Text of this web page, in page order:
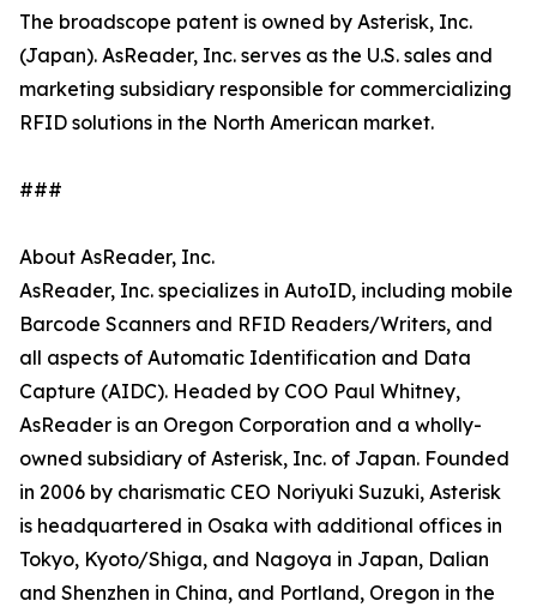
The broadscope patent is owned by Asterisk, Inc.
(Japan). AsReader, Inc. serves as the U.S. sales and
marketing subsidiary responsible for commercializing
RFID solutions in the North American market.
###
About AsReader, Inc.
AsReader, Inc. specializes in AutoID, including mobile
Barcode Scanners and RFID Readers/Writers, and
all aspects of Automatic Identification and Data
Capture (AIDC). Headed by COO Paul Whitney,
AsReader is an Oregon Corporation and a wholly-
owned subsidiary of Asterisk, Inc. of Japan. Founded
in 2006 by charismatic CEO Noriyuki Suzuki, Asterisk
is headquartered in Osaka with additional offices in
Tokyo, Kyoto/Shiga, and Nagoya in Japan, Dalian
and Shenzhen in China, and Portland, Oregon in the